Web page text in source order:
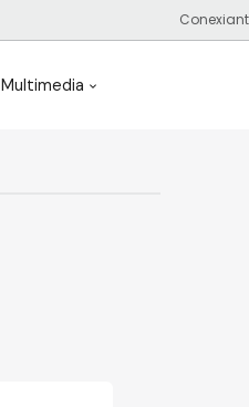
Multimedia